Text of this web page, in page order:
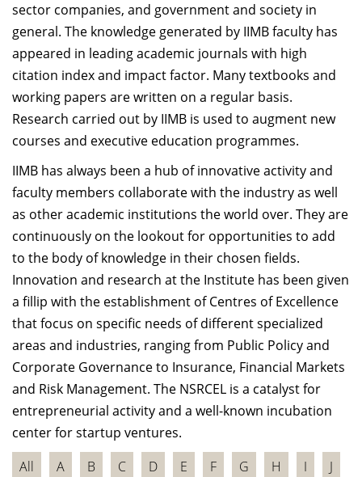
Faculty List Area-Wise
Areas
Research
Journal
Giving
sector companies, and government and society in
general. The knowledge generated by IIMB faculty has
appeared in leading academic journals with high
citation index and impact factor. Many textbooks and
working papers are written on a regular basis.
Research carried out by IIMB is used to augment new
courses and executive education programmes.
IIMB has always been a hub of innovative activity and
faculty members collaborate with the industry as well
as other academic institutions the world over. They are
continuously on the lookout for opportunities to add
to the body of knowledge in their chosen fields.
Innovation and research at the Institute has been given
a fillip with the establishment of Centres of Excellence
that focus on specific needs of different specialized
areas and industries, ranging from Public Policy and
Corporate Governance to Insurance, Financial Markets
and Risk Management. The NSRCEL is a catalyst for
entrepreneurial activity and a well-known incubation
center for startup ventures.
All
A B C D E F G H I J